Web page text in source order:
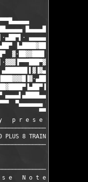
Z
▄█▀
█▄▄▄▄█▀▀▀▀▀▀
▓·██▓▓███▌·▓
▄▄▄▄▌▄████▄▄▄▄▄██▓████▀
▀▄▄▄▄▄▄▄ ▀▀▀▀
▀▀▀▀▀▀▀▀
p r e s e n t s .. .
8 TRAINER (C)
Disks
Options
e   N o t e s